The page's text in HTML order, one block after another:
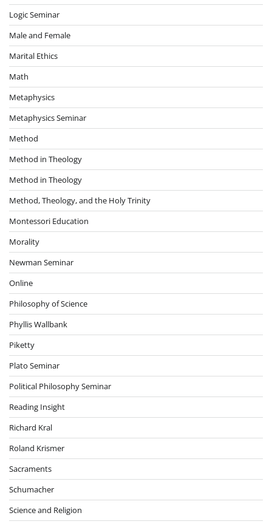
Logic Seminar
Male and Female
Marital Ethics
Math
Metaphysics
Metaphysics Seminar
Method
Method in Theology
Method in Theology
Method, Theology, and the Holy Trinity
Montessori Education
Morality
Newman Seminar
Online
Philosophy of Science
Phyllis Wallbank
Piketty
Plato Seminar
Political Philosophy Seminar
Reading Insight
Richard Kral
Roland Krismer
Sacraments
Schumacher
Science and Religion